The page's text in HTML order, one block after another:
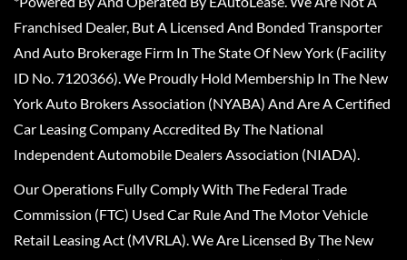
Franchised Dealer, But A Licensed And Bonded Transporter
And Auto Brokerage Firm In The State Of New York (Facility
ID No. 7120366). We Proudly Hold Membership In The New
York Auto Brokers Association (NYABA) And Are A Certified
Car Leasing Company Accredited By The National
Independent Automobile Dealers Association (NIADA).
Our Operations Fully Comply With The Federal Trade
Commission (FTC) Used Car Rule And The Motor Vehicle
Retail Leasing Act (MVRLA). We Are Licensed By The New